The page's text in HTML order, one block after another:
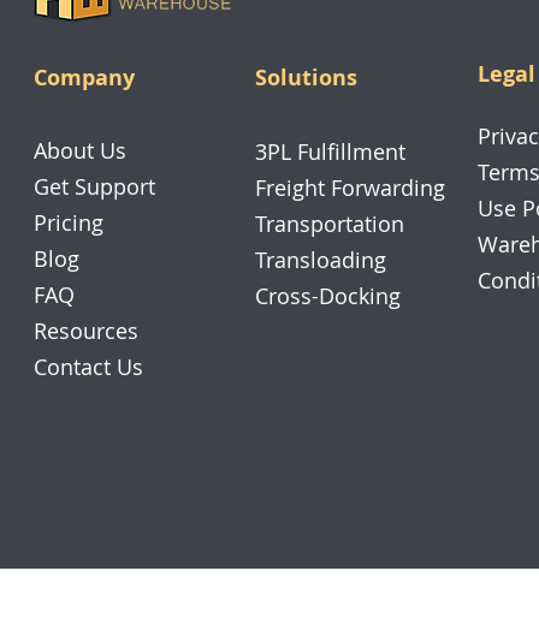
Company
About Us
Get Support
Pricing
Blog
FAQ
Resources
Contact Us
Solutions
3PL Fulfillment
Freight Forwarding
Transportation
Transloading
Cross-Docking
Legal
Use